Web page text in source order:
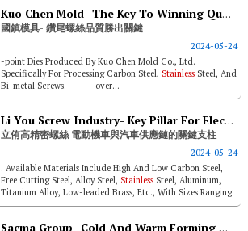
Kuo Chen Mold- The Key To Winning Quality Of Drill-point Screws
國鎮模具- 鑽尾螺絲品質勝出關鍵
2024-05-24
-point Dies Produced By Kuo Chen Mold Co., Ltd.
Specifically For Processing Carbon Steel, Stainless Steel, And
Bi-metal Screws. over...
Li You Screw Industry- Key Pillar For Electric Scooters & Automotive Supply Chain
立侑高精密螺絲 電動機車與汽車供應鏈的關鍵支柱
2024-05-24
. Available Materials Include High And Low Carbon Steel,
Free Cutting Steel, Alloy Steel, Stainless Steel, Aluminum,
Titanium Alloy, Low-leaded Brass, Etc., With Sizes Ranging
From 0.8mm To...
Sacma Group- Cold And Warm Forming Machines Capabilities